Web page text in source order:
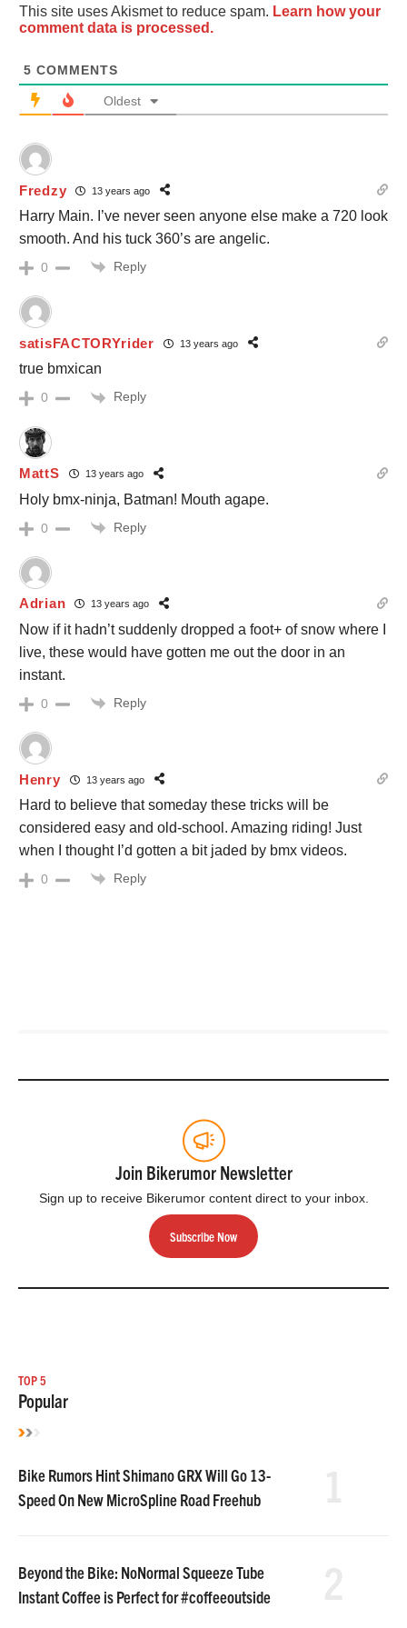
This site uses Akismet to reduce spam. Learn how your
comment data is processed.
5 COMMENTS
Oldest
Fredzy 13 years ago
Harry Main. I’ve never seen anyone else make a 720 look
smooth. And his tuck 360’s are angelic.
0 Reply
satisFACTORYrider 13 years ago
true bmxican
0 Reply
MattS 13 years ago
Holy bmx-ninja, Batman! Mouth agape.
0 Reply
Adrian 13 years ago
Now if it hadn’t suddenly dropped a foot+ of snow where I
live, these would have gotten me out the door in an
instant.
0 Reply
Henry 13 years ago
Hard to believe that someday these tricks will be
considered easy and old-school. Amazing riding! Just
when I thought I’d gotten a bit jaded by bmx videos.
0 Reply
Join Bikerumor Newsletter
Sign up to receive Bikerumor content direct to your inbox.
Subscribe Now
TOP 5
Popular
Bike Rumors Hint Shimano GRX Will Go 13-
Speed On New MicroSpline Road Freehub
Beyond the Bike: NoNormal Squeeze Tube
Instant Coffee is Perfect for #coffeeoutside